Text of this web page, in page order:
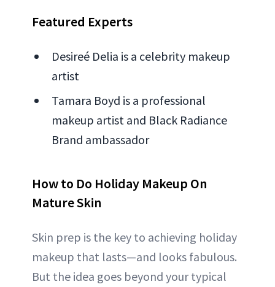
Featured Experts
Desireé Delia is a celebrity makeup
artist
Tamara Boyd is a professional
makeup artist and Black Radiance
Brand ambassador
How to Do Holiday Makeup On
Mature Skin
Skin prep is the key to achieving holiday
makeup that lasts—and looks fabulous.
But the idea goes beyond your typical